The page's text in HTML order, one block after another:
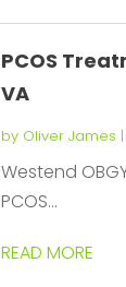
PCOS
VA
by Oliver James |
Westend
PCOS...
READ MORE